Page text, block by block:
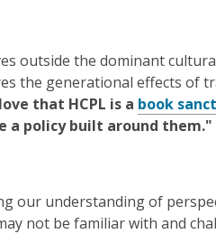
outside the dominant
the generational effects of
that HCPL is a book
a policy built around them."
our understanding of
not be familiar with and